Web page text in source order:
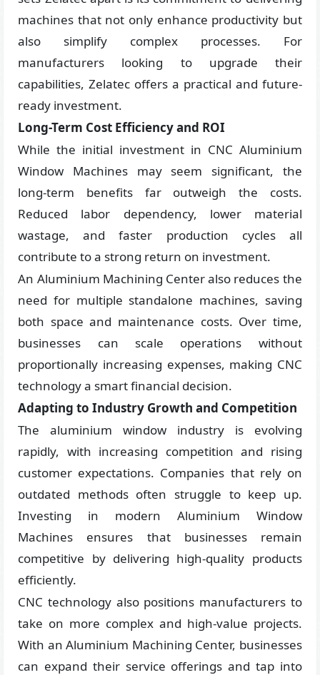
machines that not only enhance productivity but
also simplify complex processes. For
manufacturers looking to upgrade their
capabilities, Zelatec offers a practical and future-
ready investment.
Long-Term Cost Efficiency and ROI
While the initial investment in CNC Aluminium
Window Machines may seem significant, the
long-term benefits far outweigh the costs.
Reduced labor dependency, lower material
wastage, and faster production cycles all
contribute to a strong return on investment.
An Aluminium Machining Center also reduces the
need for multiple standalone machines, saving
both space and maintenance costs. Over time,
businesses can scale operations without
proportionally increasing expenses, making CNC
technology a smart financial decision.
Adapting to Industry Growth and Competition
The aluminium window industry is evolving
rapidly, with increasing competition and rising
customer expectations. Companies that rely on
outdated methods often struggle to keep up.
Investing in modern Aluminium Window
Machines ensures that businesses remain
competitive by delivering high-quality products
efficiently.
CNC technology also positions manufacturers to
take on more complex and high-value projects.
With an Aluminium Machining Center, businesses
can expand their service offerings and tap into